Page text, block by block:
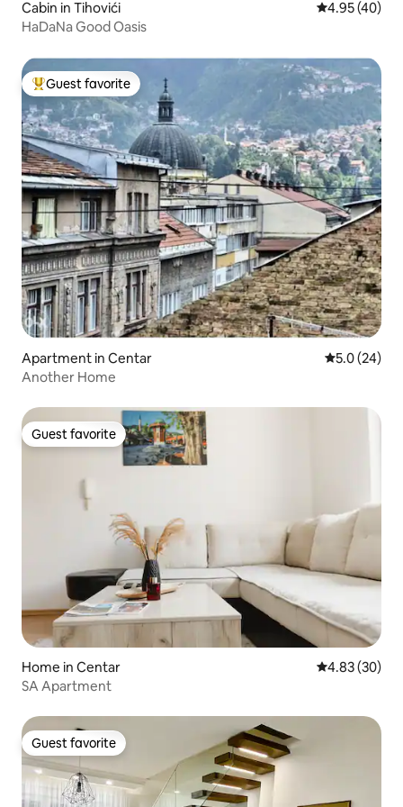
Cabin in Tihovići 4.95 out of 5
4.95 (40)
HaDaNa Good Oasis
Top guest favorite
Guest favorite
Apartment in Centar 5.0 out of 5
5.0 (24)
Another Home
Guest favorite
Guest favorite
Home in Centar 4.83 out of 5
4.83 (30)
SA Apartment
Guest favorite
Guest favorite